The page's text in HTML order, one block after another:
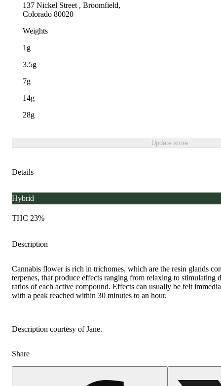
137 Nickel Street , Broomfield,
Colorado 80020
Weights
1g
3.5g
7g
14g
28g
Update store
Details
Hybrid
THC 23%
Description
Cannabis flower is rich in trichomes, which are the resin glands
terpenes, that produce effects ranging from relaxing to stimulating
ratios of each active compound. Effects can usually be felt
with a peak reached within 30 minutes to an hour.
Description courtesy of Jane.
Share